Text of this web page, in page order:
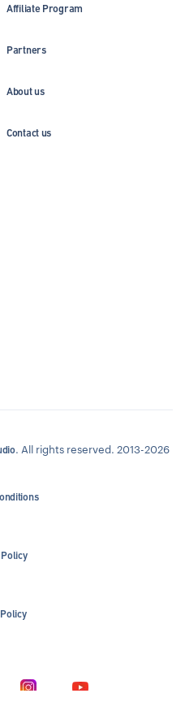
Affiliate Program
Partners
About us
Contact us
. All rights reserved. 2013-2026